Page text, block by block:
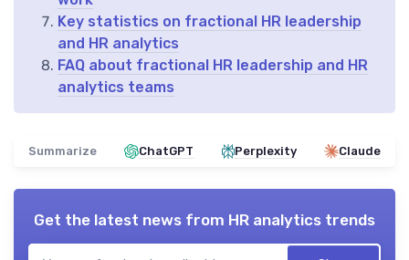
Key statistics on fractional HR leadership
and HR analytics
FAQ about fractional HR leadership and HR
analytics teams
Summarize ChatGPT Perplexity Claude
Get the latest news from HR analytics trends